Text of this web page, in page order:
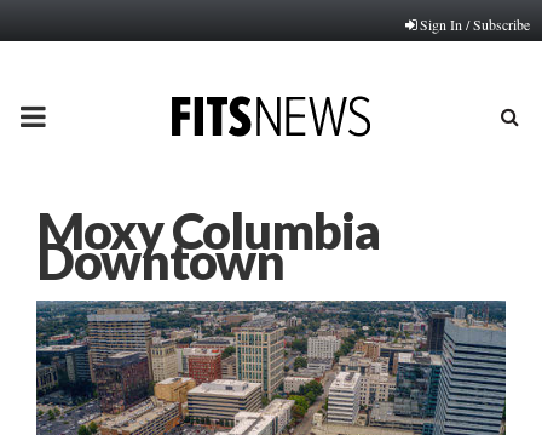
Sign In / Subscribe
PRIMARY
Moxy Columbia
Downtown